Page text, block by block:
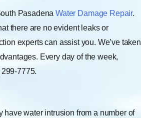
PasadenaWater Damage Repair.
there are no evident leaks or
experts can assist you. We’ve taken
Every day of the week,
7775.
water intrusion from a number of